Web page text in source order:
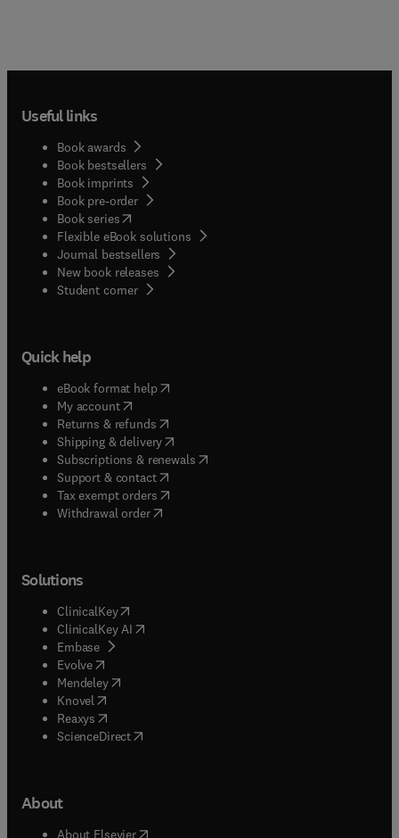
Useful links
Book awards
Book bestsellers
Book imprints
Book pre-order
Book series(opens in new tab/window
Flexible eBook solutions
Journal bestsellers
New book releases
Student corner( opens in new tab/window
Quick help
eBook format help( opens in new tab/window
My account( opens in new tab/window
Returns & refunds( opens in new tab/window
Shipping & delivery(opens in new tab/window
Subscriptions & renewals( opens in new tab/window
Support & contact( opens in new tab/window
Tax exempt orders( opens in new tab/window
Withdrawal order
Solutions
ClinicalKey(opens in new tab/window
ClinicalKey AI opens in new tab/window
Embase( opens in new tab/window
Evolve(opens in new tab/window
Mendeley( opens in new tab/window
Knovel (opens in new tab/window
Reaxys (opens in new tab/window
ScienceDirect(opens in new tab/window
About
About Elsevier( opens in new tab/window